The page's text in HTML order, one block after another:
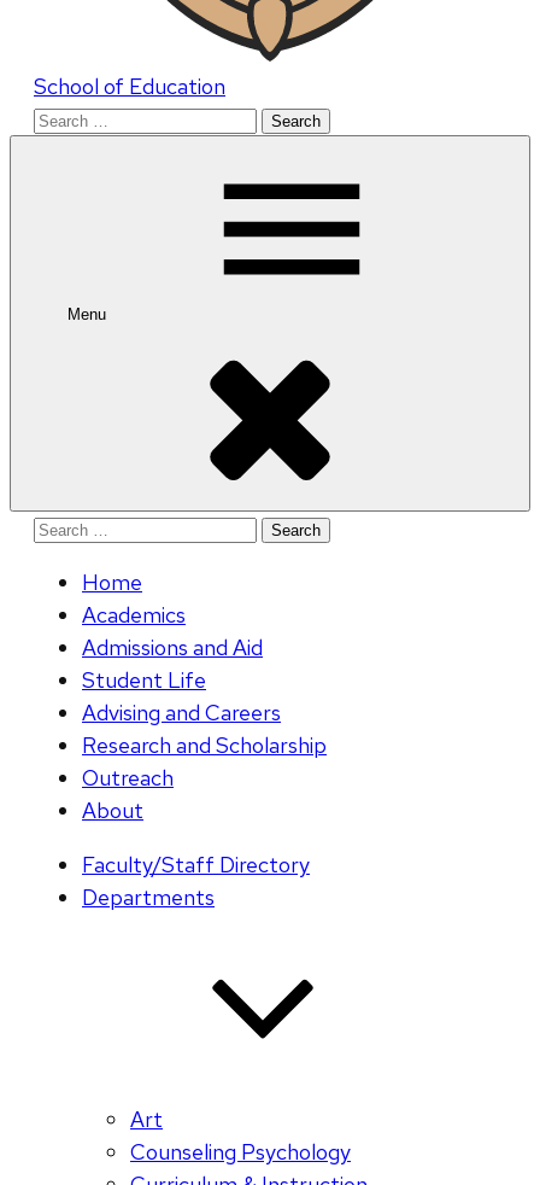
School of Education
Search
Menu
Search
Home
Academics
Admissions and Aid
Student Life
Advising and Careers
Research and Scholarship
Outreach
About
Faculty/Staff Directory
Departments
Art
Counseling Psychology